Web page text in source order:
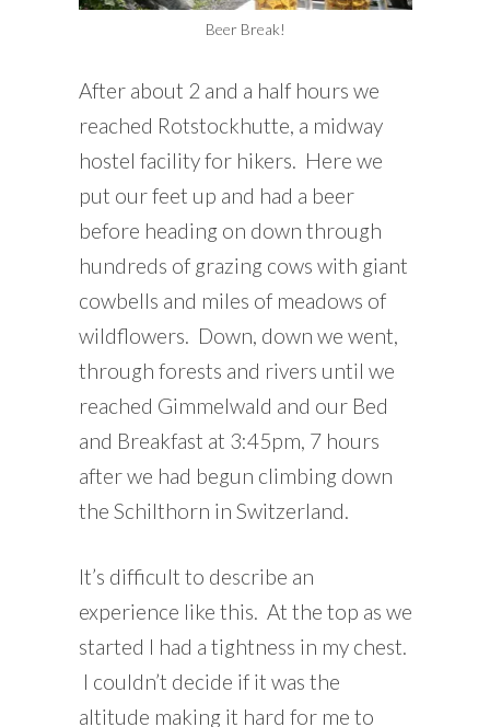
Beer Break!
After about 2 and a half hours we
reached Rotstockhutte, a midway
hostel facility for hikers. Here we
put our feet up and had a beer
before heading on down through
hundreds of grazing cows with giant
cowbells and miles of meadows of
wildflowers. Down, down we went,
through forests and rivers until we
reached Gimmelwald and our Bed
and Breakfast at 3:45pm, 7 hours
after we had begun climbing down
the Schilthorn in Switzerland.
It’s difficult to describe an
experience like this. At the top as we
started I had a tightness in my chest.
I couldn’t decide if it was the
altitude making it hard for me to